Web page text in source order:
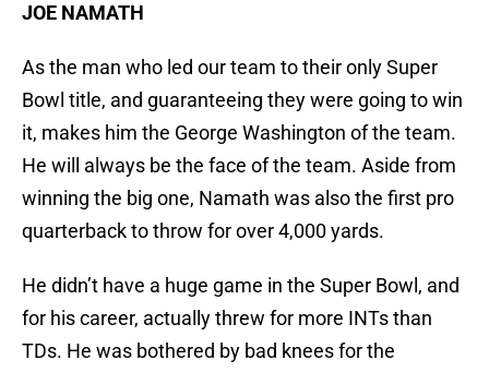
JOE NAMATH
As the man who led our team to their only Super
Bowl title, and guaranteeing they were going to win
it, makes him the George Washington of the team.
He will always be the face of the team. Aside from
winning the big one, Namath was also the first pro
quarterback to throw for over 4,000 yards.
He didn’t have a huge game in the Super Bowl, and
for his career, actually threw for more INTs than
TDs. He was bothered by bad knees for the